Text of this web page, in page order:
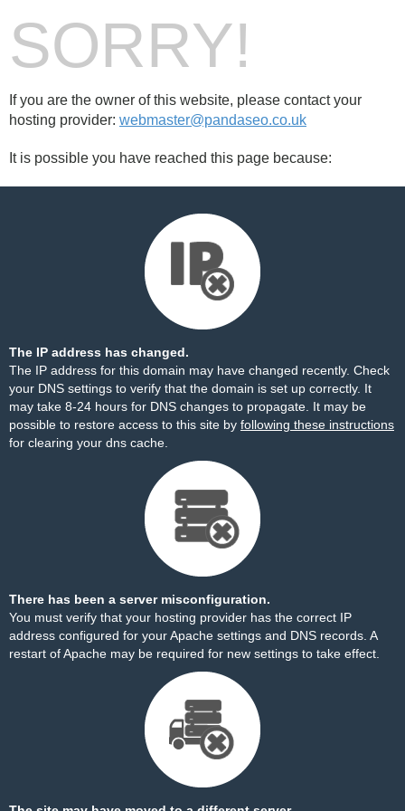
SORRY!
If you are the owner of this website, please contact your
hosting provider: webmaster@pandaseo.co.uk
It is possible you have reached this page because:
The IP address has changed.
The IP address for this domain may have changed recently. Check
your DNS settings to verify that the domain is set up correctly. It
may take 8-24 hours for DNS changes to propagate. It may be
possible to restore access to this site by following these instructions
for clearing your dns cache.
There has been a server misconfiguration.
You must verify that your hosting provider has the correct IP
address configured for your Apache settings and DNS records. A
restart of Apache may be required for new settings to take effect.